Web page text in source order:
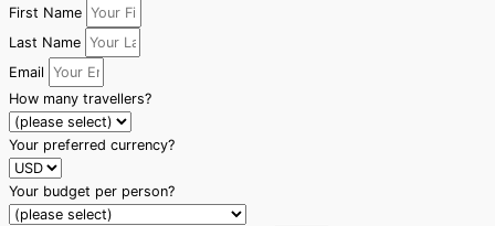
First Name
Last Name
Email
How many travellers?
Your preferred currency?
Your budget per person?